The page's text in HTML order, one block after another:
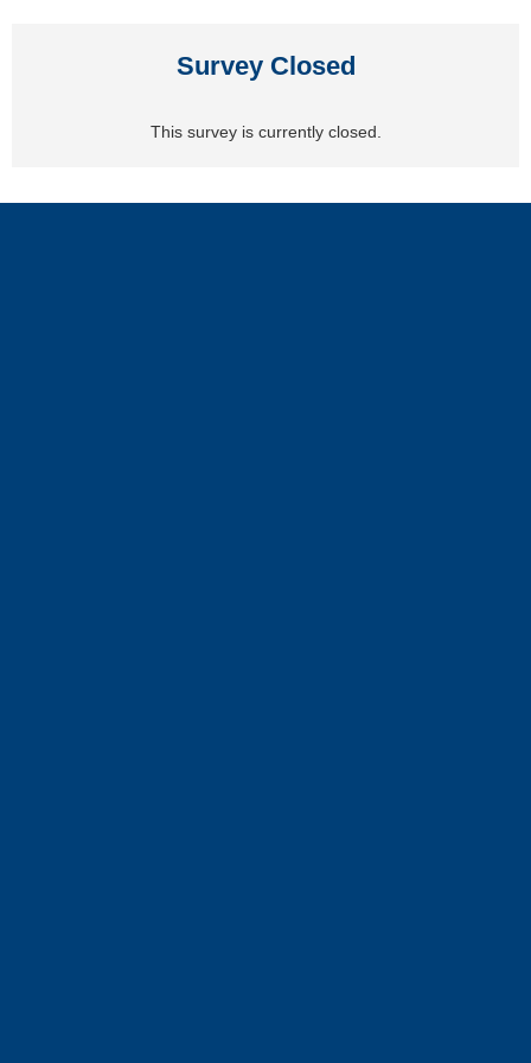
Survey Closed
This survey is currently closed.